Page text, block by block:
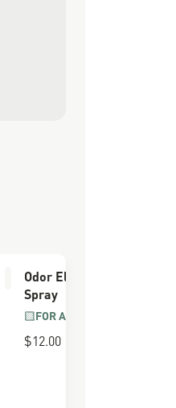
Odor Eliminator
Spray
FOR ALL BOOTS
$12.00